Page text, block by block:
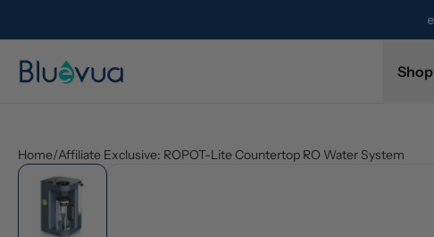
Shop
Home/Affiliate Exclusive: ROPOT-Lite Countertop RO Water System